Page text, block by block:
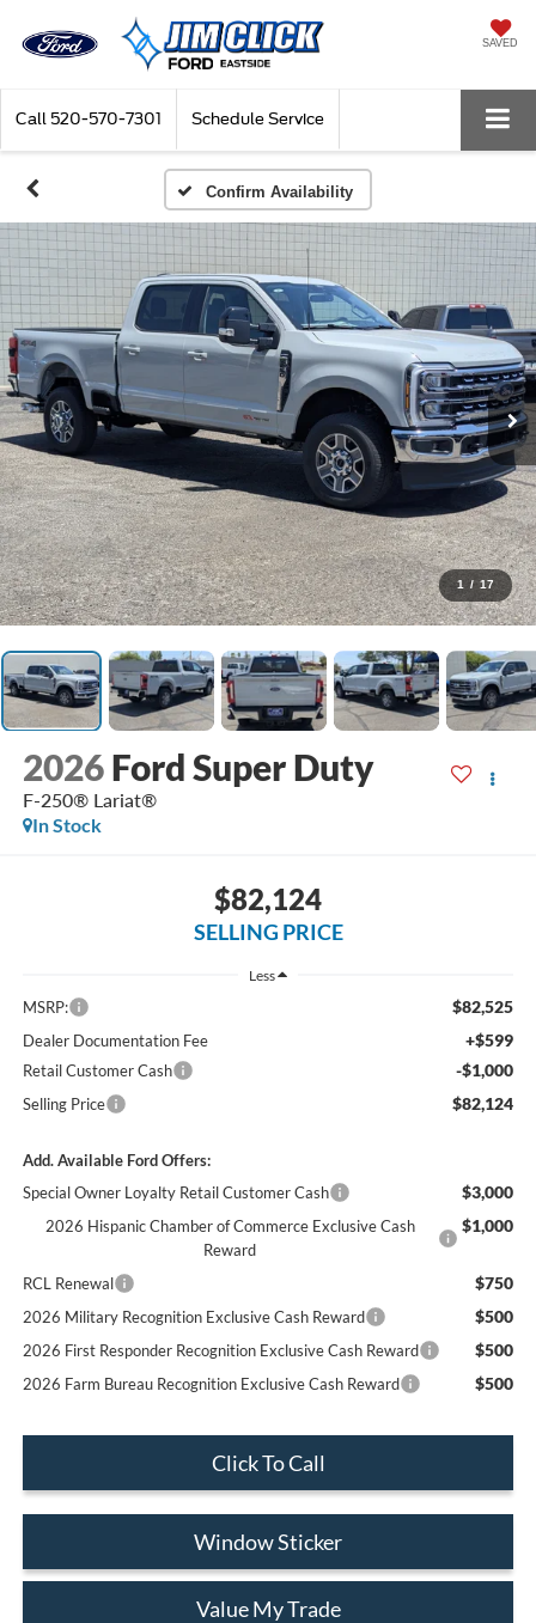
SAVED
Call 520-570-7301 Schedule Service
Confirm Availability
1 / 17
2026 Ford Super Duty
F-250® Lariat®
In Stock
$82,124
SELLING PRICE
Less
MSRP: $82,525
Dealer Documentation Fee +$599
Retail Customer Cash -$1,000
Selling Price $82,124
Add. Available Ford Offers:
Special Owner Loyalty Retail Customer Cash
$3,000
2026 Hispanic Chamber of Commerce Exclusive Cash
Reward
$1,000
RCL Renewal $750
2026 Military Recognition Exclusive Cash Reward $500
2026 First Responder Recognition Exclusive Cash Reward $500
2026 Farm Bureau Recognition Exclusive Cash Reward $500
Click To Call
Window Sticker
Value My Trade